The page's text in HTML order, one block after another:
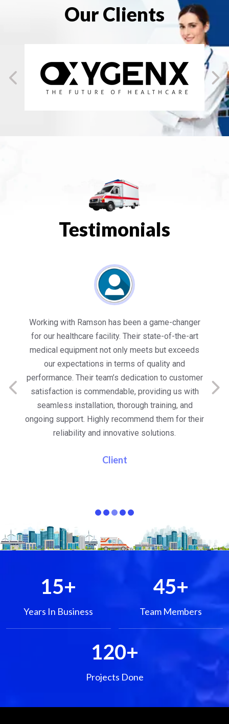
Our Clients
Testimonials
Working with Ramson has been a game-changer
for our healthcare facility. Their state-of-the-art
medical equipment not only meets but exceeds
our expectations in terms of quality and
performance. Their team’s dedication to customer
satisfaction is commendable, providing us with
seamless installation, thorough training, and
ongoing support. Highly recommend them for their
reliability and innovative solutions.
Client
15+
Years In Business
45+
Team Members
120+
Projects Done